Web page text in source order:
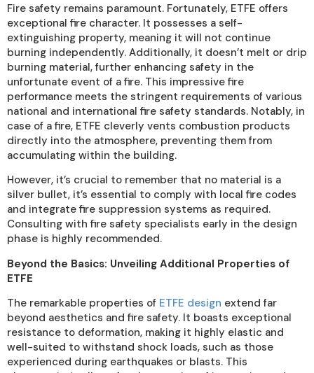
Fire safety remains paramount. Fortunately, ETFE offers
exceptional fire character. It possesses a self-
extinguishing property, meaning it will not continue
burning independently. Additionally, it doesn’t melt or drip
burning material, further enhancing safety in the
unfortunate event of a fire. This impressive fire
performance meets the stringent requirements of various
national and international fire safety standards. Notably, in
case of a fire, ETFE cleverly vents combustion products
directly into the atmosphere, preventing them from
accumulating within the building.
However, it’s crucial to remember that no material is a
silver bullet, it’s essential to comply with local fire codes
and integrate fire suppression systems as required.
Consulting with fire safety specialists early in the design
phase is highly recommended.
Beyond the Basics: Unveiling Additional Properties of
ETFE
The remarkable properties of ETFE design extend far
beyond aesthetics and fire safety. It boasts exceptional
resistance to deformation, making it highly elastic and
well-suited to withstand shock loads, such as those
experienced during earthquakes or blasts. This